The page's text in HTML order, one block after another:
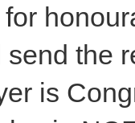
send the
is